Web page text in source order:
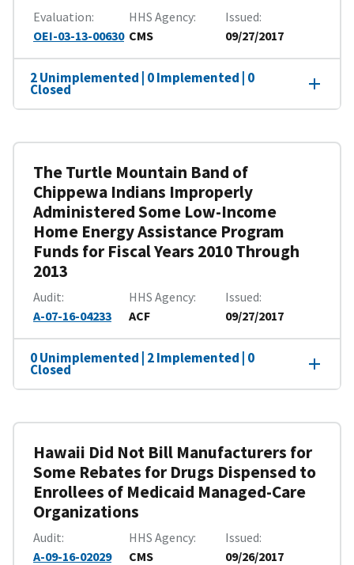
Evaluation
OEI-03-13-00630
HHS Agency
CMS
Issued
09/27/2017
2 Unimplemented | 0 Implemented | 0
Closed
The Turtle Mountain Band of
Chippewa Indians Improperly
Administered Some Low-Income
Home Energy Assistance Program
Funds for Fiscal Years 2010 Through
2013
Audit
A-07-16-04233
HHS Agency
ACF
Issued
09/27/2017
0 Unimplemented | 2 Implemented | 0
Closed
Hawaii Did Not Bill Manufacturers for
Some Rebates for Drugs Dispensed to
Enrollees of Medicaid Managed-Care
Organizations
Audit
A-09-16-02029
HHS Agency
CMS
Issued
09/26/2017